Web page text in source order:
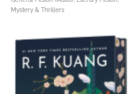
Mystery & Thrillers